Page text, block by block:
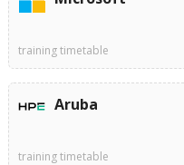
training timetable
Aruba
training timetable